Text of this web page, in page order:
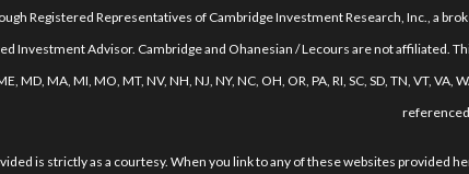
Registered Representatives of Cambridge Investment Research, Inc., a
Investment Advisor. Cambridge and Ohanesian / Lecours are not affiliated.
ME, MD, MA, MI, MO, MT, NV, NH, NJ, NY, NC, OH, OR, PA, RI, SC, SD, TN,
is strictly as a courtesy. When you link to any of these websites provided